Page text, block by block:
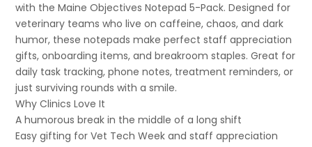
with the Maine Objectives Notepad 5-Pack. Designed for
veterinary teams who live on caffeine, chaos, and dark
humor, these notepads make perfect staff appreciation
gifts, onboarding items, and breakroom staples. Great for
daily task tracking, phone notes, treatment reminders, or
just surviving rounds with a smile.
Why Clinics Love It
A humorous break in the middle of a long shift
Easy gifting for Vet Tech Week and staff appreciation